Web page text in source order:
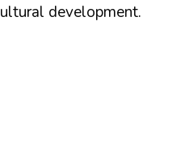
development.